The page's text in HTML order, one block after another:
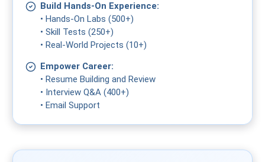
Build Hands-On Experience:
• Hands-On Labs (500+)
• Skill Tests (250+)
• Real-World Projects (10+)
Empower Career:
• Resume Building and Review
• Interview Q&A (400+)
• Email Support